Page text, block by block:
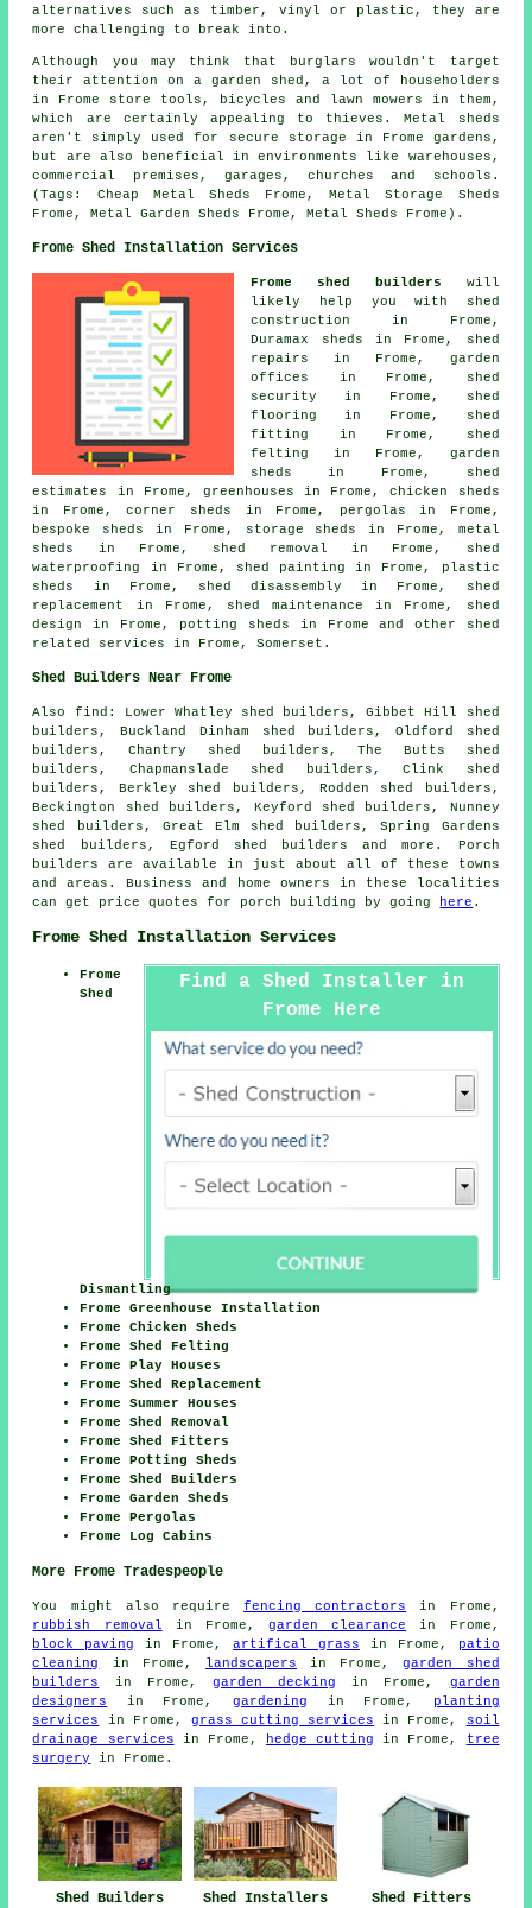
alternatives such as timber, vinyl or plastic, they are
more challenging to break into.
Although you may think that burglars wouldn't target
their attention on a garden shed, a lot of householders
in Frome store tools, bicycles and lawn mowers in them,
which are certainly appealing to thieves. Metal sheds
aren't simply used for secure storage in Frome gardens,
but are also beneficial in environments like warehouses,
commercial premises, garages, churches and schools.
(Tags: Cheap Metal Sheds Frome, Metal Storage Sheds
Frome, Metal Garden Sheds Frome, Metal Sheds Frome).
Frome Shed Installation Services
Frome shed builders will
likely help you with shed
construction in Frome,
Duramax sheds in Frome, shed
repairs in Frome, garden
offices in Frome, shed
security in Frome, shed
flooring in Frome, shed
fitting in Frome, shed
felting in Frome, garden
sheds in Frome, shed
estimates in Frome, greenhouses in Frome, chicken sheds
in Frome, corner sheds in Frome, pergolas in Frome,
bespoke sheds in Frome, storage sheds in Frome, metal
sheds in Frome, shed removal in Frome, shed
waterproofing in Frome, shed painting in Frome, plastic
sheds in Frome, shed disassembly in Frome, shed
replacement in Frome, shed maintenance in Frome, shed
design in Frome, potting sheds in Frome and other
shed
related services
in Frome,Somerset .
Shed Builders Near Frome
Also find : Lower Whatley shed builders, Gibbet Hill shed
builders, Buckland Dinham shed builders, Oldford shed
builders, Chantry shed builders, The Butts shed
builders, Chapmanslade shed builders, Clink shed
builders, Berkley shed builders, Rodden shed builders,
Beckington shed builders, Keyford shed builders, Nunney
shed builders, Great Elm shed builders, Spring Gardens
shed builders, Egford shed builders and more. Porch
builders are available in just about all of these towns
and areas. Business and home owners in these localities
can get price quotes for porch building by going
here .
Frome Shed Installation Services
Find a Shed Installer in
Frome Here
Frome
Shed
Dismantling
Frome Greenhouse Installation
Frome Chicken Sheds
Frome Shed Felting
Frome Play Houses
Frome Shed Replacement
Frome Summer Houses
Frome Shed Removal
Frome Shed Fitters
Frome Potting Sheds
Frome Shed Builders
Frome Garden Sheds
Frome Pergolas
Frome Log Cabins
More Frome Tradespeople
You might also requirefencing contractors
in Frome,
rubbish removal in Frome,garden clearance
in Frome,
block paving
in Frome,artifical grass in Frome,
patio
cleaning
in Frome, landscapers in Frome,garden shed
builders
in Frome, garden decking in Frome, garden
designers
in Frome, gardening in Frome,
planting
services
in Frome, grass cutting services in Frome,
soil
drainage services in Frome, hedge cutting in Frome,
tree
surgery
in Frome.
Shed Builders Shed Installers Shed Fitters